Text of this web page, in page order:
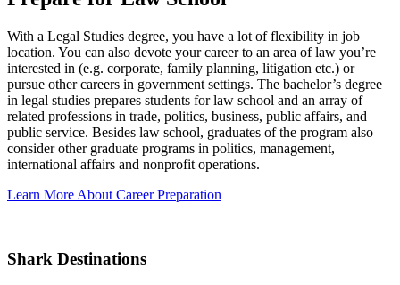
With a Legal Studies degree, you have a lot of flexibility in job
location. You can also devote your career to an area of law you’re
interested in (e.g. corporate, family planning, litigation etc.) or
pursue other careers in government settings. The bachelor’s degree
in legal studies prepares students for law school and an array of
related professions in trade, politics, business, public affairs, and
public service. Besides law school, graduates of the program also
consider other graduate programs in politics, management,
international affairs and nonprofit operations.
Learn More About Career Preparation
Shark Destinations